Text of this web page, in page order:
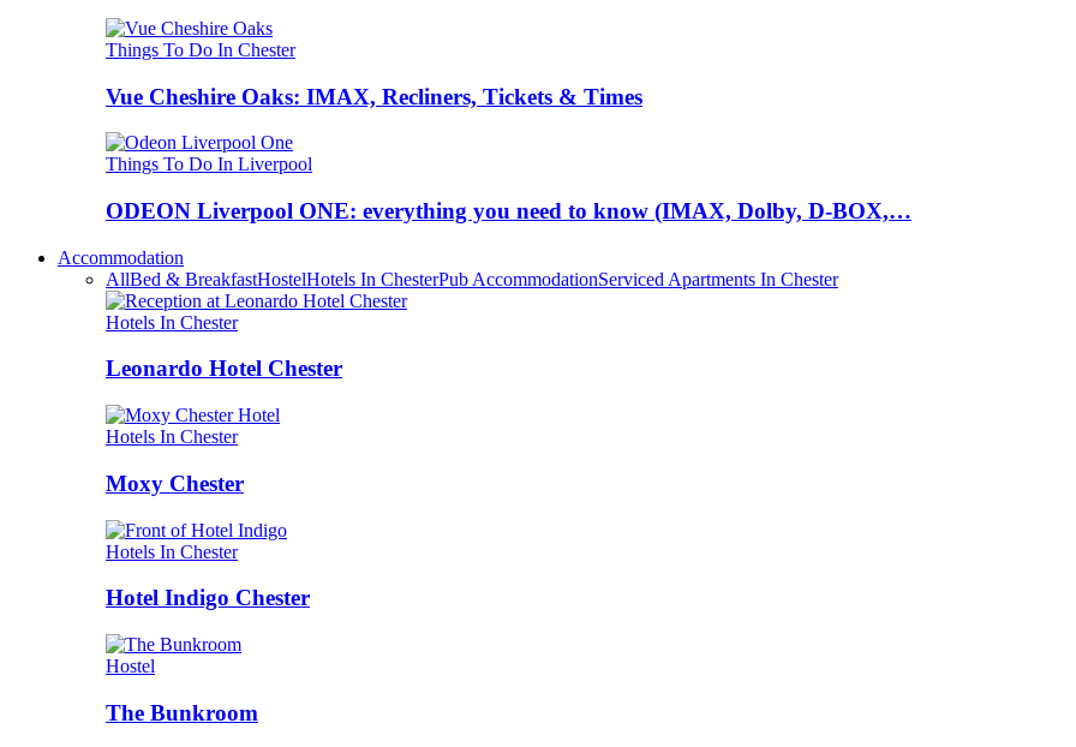
Things To Do In Chester
Vue Cheshire Oaks: IMAX, Recliners, Tickets & Times
Things To Do In Liverpool
ODEON Liverpool ONE: everything you need to know (IMAX, Dolby, D-BOX,…
Accommodation
AllBed & BreakfastHostelHotels In ChesterPub AccommodationServiced Apartments In Chester
Hotels In Chester
Leonardo Hotel Chester
Hotels In Chester
Moxy Chester
Hotels In Chester
Hotel Indigo Chester
Hostel
The Bunkroom